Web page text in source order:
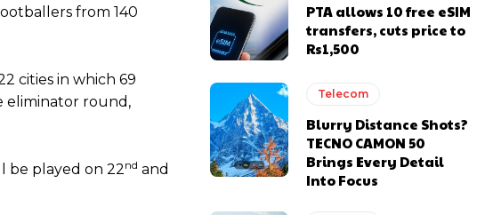
from 140
cities in which 69
eliminator round,
be played on 22nd and
PTA allows 10 free eSIM
transfers, cuts price to
Rs1,500
Telecom
Blurry Distance Shots?
TECNO CAMON 50
Brings Every Detail
Into Focus